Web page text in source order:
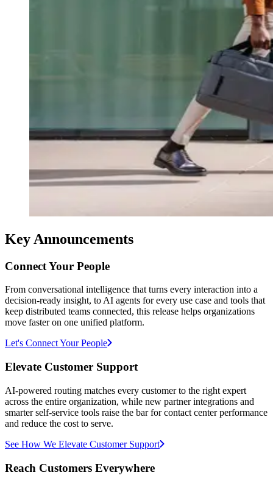
Key Announcements
Connect Your People
From conversational intelligence that turns every interaction into a
decision-ready insight, to AI agents for every use case and tools that
keep distributed teams connected, this release helps organizations
move faster on one unified platform.
Let's Connect Your People
Elevate Customer Support
AI-powered routing matches every customer to the right expert
across the entire organization, while new partner integrations and
smarter self-service tools raise the bar for contact center performance
and reduce the cost to serve.
See How We Elevate Customer Support
Reach Customers Everywhere